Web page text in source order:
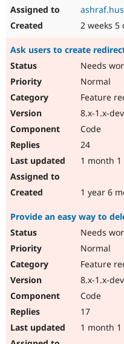
2 weeks 5
Ask users to create
Needs
Normal
Feature
8.x-1.x-dev
Code
24
1 month 1
1 year 6
Provide an easy way to
Needs
Normal
Feature
8.x-1.x-dev
Code
17
1 month 1